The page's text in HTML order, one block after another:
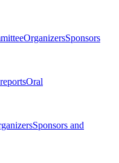
OrganizersSponsors
Oral
Sponsors and